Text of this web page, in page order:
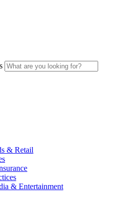
& Retail
& Entertainment